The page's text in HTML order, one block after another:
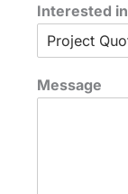
Interested in
Message